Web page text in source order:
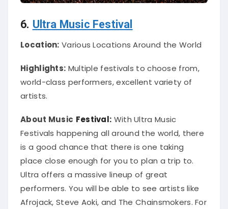
6. Ultra Music Festival
Location: Various Locations Around the World
Highlights: Multiple festivals to choose from,
world-class performers, excellent variety of
artists.
About Music Festival: With Ultra Music
Festivals happening all around the world, there
is a good chance that there is one taking
place close enough for you to plan a trip to.
Ultra offers a massive lineup of great
performers. You will be able to see artists like
Afrojack, Steve Aoki, and The Chainsmokers. For